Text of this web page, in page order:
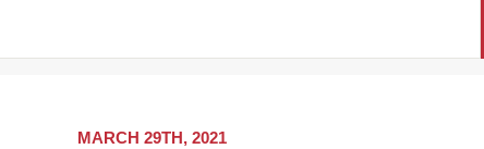
MARCH 29TH, 2021